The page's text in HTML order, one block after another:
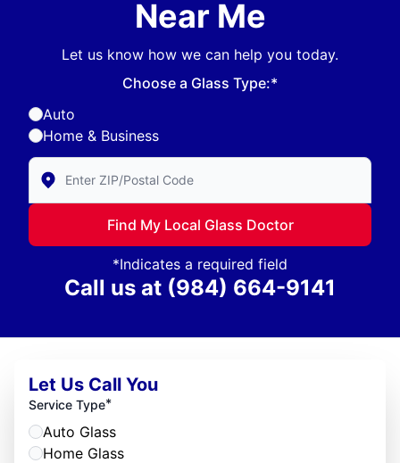
Near Me
Let us know how we can help you today.
Choose a Glass Type:*
Auto
Home & Business
Enter Zip/Postal Code to find local Glass Doctor
Find My Local Glass Doctor
*Indicates a required field
Call us at (984) 664-9141
Let Us Call You
Service Type*
Auto Glass
Home Glass